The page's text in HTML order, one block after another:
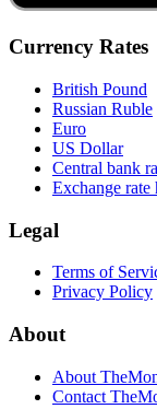
Currency Rates
British Pound
Russian Ruble
Euro
US Dollar
Central bank
Exchange rate
Legal
Terms of
Privacy Policy
About
About
Contact